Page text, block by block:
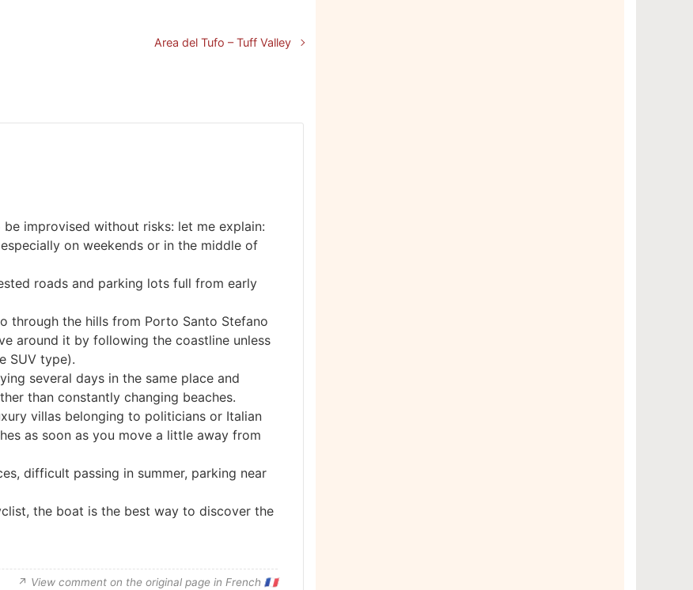
Area del Tufo – Tuff Valley
improvised without risks: let me explain:
on weekends or in the middle of
roads and parking lots full from early
through the hills from Porto Santo Stefano
around it by following the coastline unless
SUV type).
several days in the same place and
than constantly changing beaches.
villas belonging to politicians or Italian
as soon as you move a little away from
difficult passing in summer, parking near
the boat is the best way to discover the
View comment on the original page in French 🇫🇷